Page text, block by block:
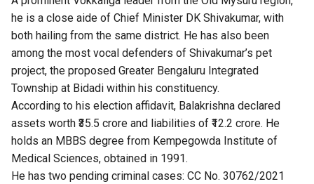
he is a close aide of Chief Minister DK Shivakumar, with
both hailing from the same district. He has also been
among the most vocal defenders of Shivakumar’s pet
project, the proposed Greater Bengaluru Integrated
Township at Bidadi within his constituency.
According to his election affidavit, Balakrishna declared
assets worth ₹35.5 crore and liabilities of ₹12.2 crore. He
holds an MBBS degree from Kempegowda Institute of
Medical Sciences, obtained in 1991.
He has two pending criminal cases: CC No. 30762/2021